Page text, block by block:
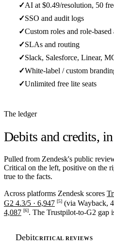
✓AI at $0.49/resolution, 50
✓SSO and audit logs
✓Custom roles and role-based
✓SLAs and routing
✓Slack, Salesforce, Linear,
✓White-label / custom
✓Unlimited free lite seats
The ledger
Debits and credits,
Pulled from Zendesk's public
Critical on the left, positive on the
true to the facts.
Across platforms Zendesk scores
G2 4.3/5 · 6,947 [5] (via Wayback,
4,087 [6]. The Trustpilot-to-G2 gap
DebitCRITICAL REVIEWS